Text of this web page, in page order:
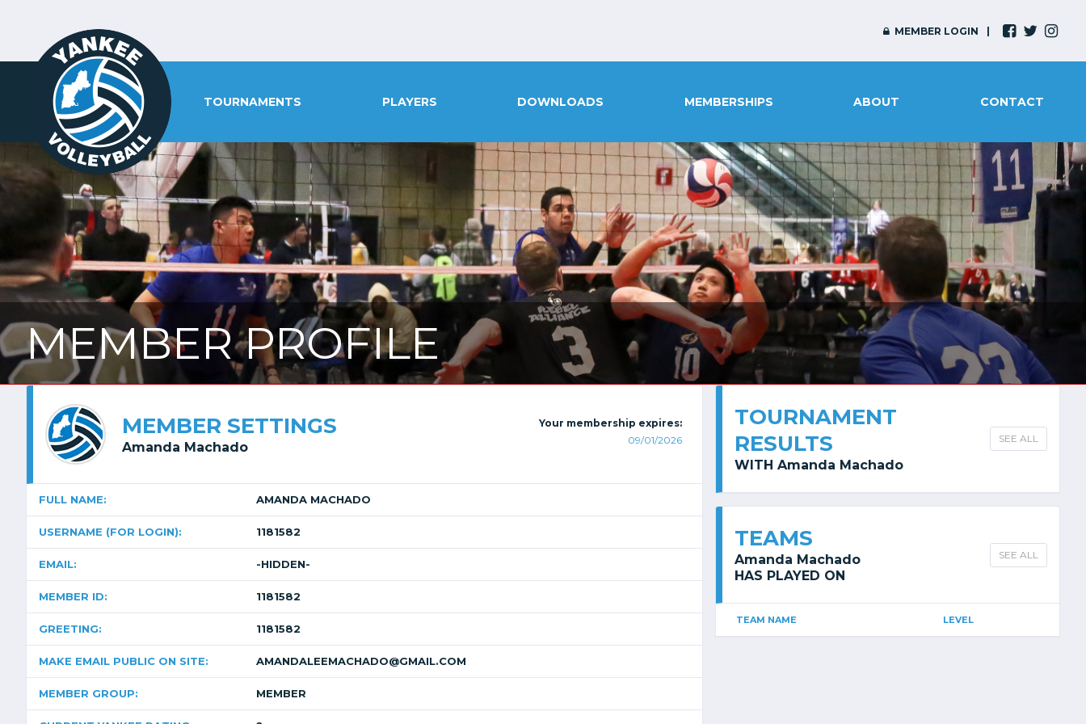
MEMBER LOGIN
TOURNAMENTS PLAYERS DOWNLOADS MEMBERSHIPS ABOUT CONTACT
MEMBER PROFILE
MEMBER SETTINGS
Amanda Machado
Your membership expires:
09/01/2026
FULL NAME: AMANDA MACHADO
USERNAME (FOR LOGIN): 1181582
EMAIL: -HIDDEN-
MEMBER ID: 1181582
GREETING: 1181582
MAKE EMAIL PUBLIC ON SITE: AMANDALEEMACHADO@GMAIL.COM
MEMBER GROUP: MEMBER
TOURNAMENT
RESULTS
WITH Amanda Machado
SEE ALL
TEAMS
Amanda Machado
HAS PLAYED ON
SEE ALL
TEAM NAME LEVEL